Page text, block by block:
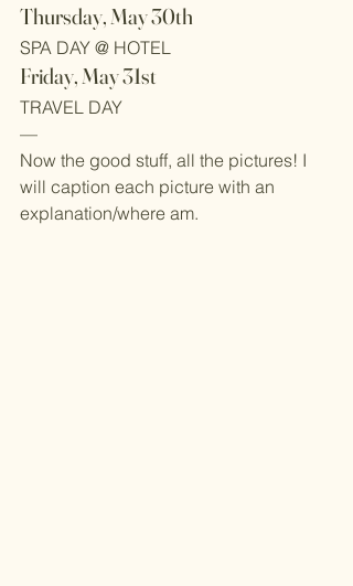
Thursday, May 30th
SPA DAY @ HOTEL
Friday, May 31st
TRAVEL DAY
—
Now the good stuff, all the pictures! I
will caption each picture with an
explanation/where am.